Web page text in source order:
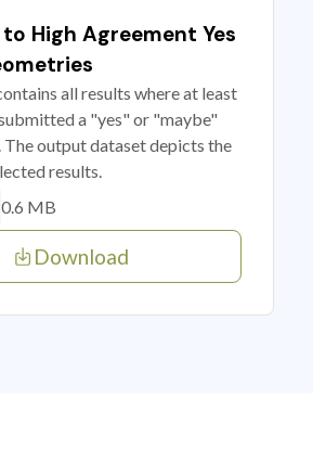
High Agreement Yes
all results where at least
a "yes" or "maybe"
output dataset depicts the
results.
0.6 MB
Download